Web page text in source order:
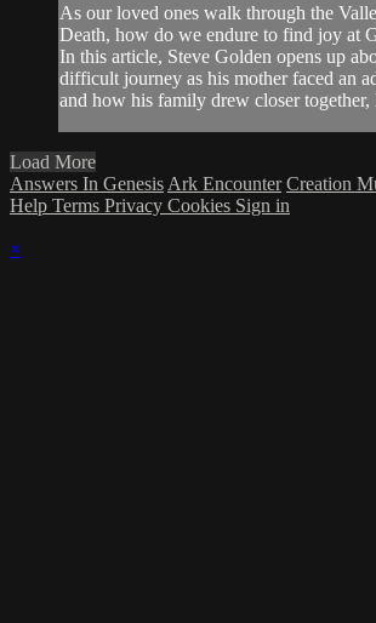
As our loved ones walk through the
Death, how do we endure to find joy at
In this article, Steve Golden opens up
difficult journey as his mother faced an
and how his family drew closer together,
Load More
Answers In Genesis Ark Encounter Creation
Help Terms Privacy Cookies Sign in
×